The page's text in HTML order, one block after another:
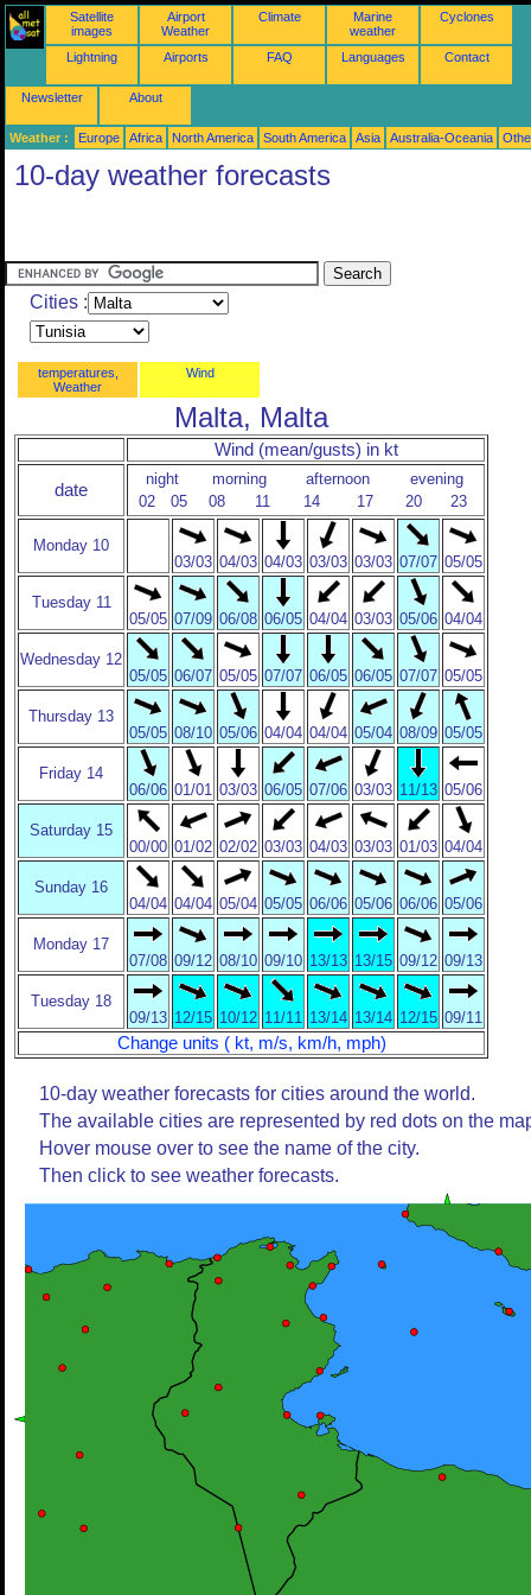
Satellite
images
Airport
Weather
Climate
Marine
weather
Cyclones
Lightning Airports FAQ Languages Contact
Newsletter About
Weather : Europe Africa North America South America Asia Australia-Oceania
10-day weather forecasts
Cities :
temperatures,
Weather
Wind
Malta, Malta
Wind (mean/gusts) in kt
date
night morning afternoon
evening
02
05 08 11 14 17 20 23
Monday 10
03/03 04/03 04/03 03/03 03/03 07/07 05/05
Tuesday 11
05/05 07/09 06/08 06/05 04/04 03/03 05/06 04/04
Wednesday 12
05/05 06/07 05/05 07/07 06/05 06/05 07/07 05/05
Thursday 13
05/05 08/10 05/06 04/04 04/04 05/04 08/09 05/05
Friday 14
06/06 01/01 03/03 06/05 07/06 03/03 11/13 05/06
Saturday 15
00/00 01/02 02/02 03/03 04/03 03/03 01/03 04/04
Sunday 16
04/04 04/04 05/04 05/05 06/06 05/06 06/06 05/06
Monday 17
07/08 09/12 08/10 09/10 13/13 13/15 09/12 09/13
Tuesday 18
09/13 12/15 10/12 11/11 13/14 13/14 12/15 09/11
Change units ( kt, m/s, km/h, mph)
10-day weather forecasts for cities around the world.
The available cities are represented by red dots on the
Hover mouse over to see the name of the city.
Then click to see weather forecasts.